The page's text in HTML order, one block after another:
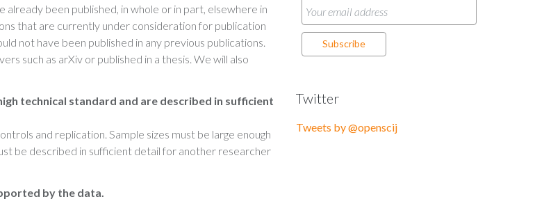
been published, in whole or in part, elsewhere in
that are currently under consideration for publication
not have been published in any previous publications.
such as arXiv or published in a thesis. We will also
technical standard and are described in sufficient
and replication. Sample sizes must be large enough
be described in sufficient detail for another researcher
by the data.
Twitter
Tweets by @openscij